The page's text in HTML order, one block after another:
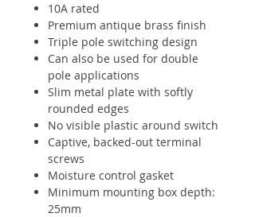
10A rated
Premium antique brass finish
Triple pole switching design
Can also be used for double
pole applications
Slim metal plate with softly
rounded edges
No visible plastic around switch
Captive, backed-out terminal
screws
Moisture control gasket
Minimum mounting box depth:
25mm